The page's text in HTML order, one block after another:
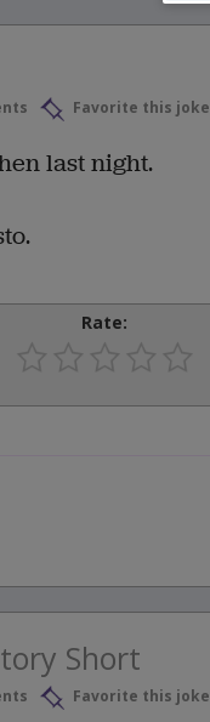
Favorite this joke
last night.
Rate:
Short
Favorite this joke